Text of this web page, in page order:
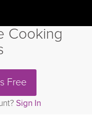
Cooking
Free
Sign In